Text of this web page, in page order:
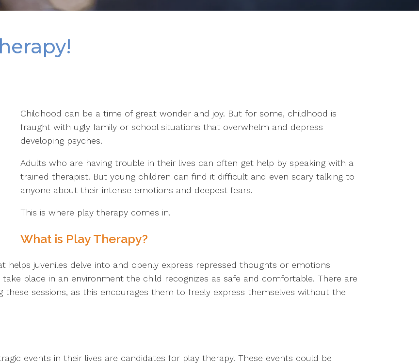
Childhood can be a time of great wonder and joy. But for some, childhood is
fraught with ugly family or school situations that overwhelm and depress
developing psyches.
Adults who are having trouble in their lives can often get help by speaking with a
trained therapist. But young children can find it difficult and even scary talking to
anyone about their intense emotions and deepest fears.
This is where play therapy comes in.
What is Play Therapy?
helps juveniles delve into and openly express repressed thoughts or emotions
place in an environment the child recognizes as safe and comfortable. There are
sessions, as this encourages them to freely express themselves without the
events in their lives are candidates for play therapy. These events could be